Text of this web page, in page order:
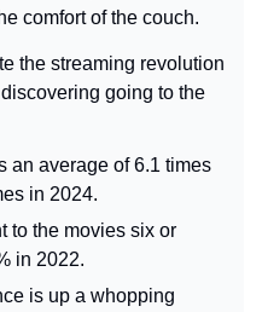
comfort of the couch.
the streaming revolution
going to the
an average of 6.1 times
in 2024.
to the movies six or
in 2022.
is up a whopping